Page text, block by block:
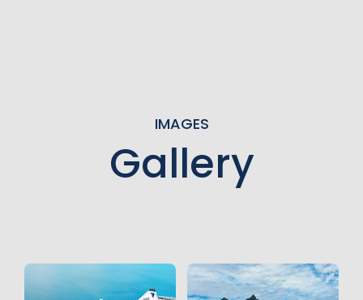
IMAGES
Gallery